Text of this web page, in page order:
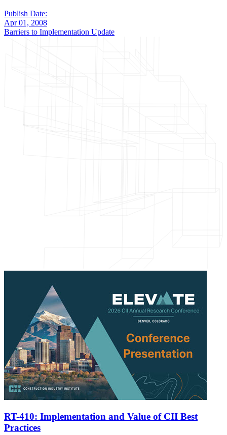
Publish Date:
Apr 01, 2008
Barriers to Implementation Update
RT-410: Implementation and Value of CII Best
Practices